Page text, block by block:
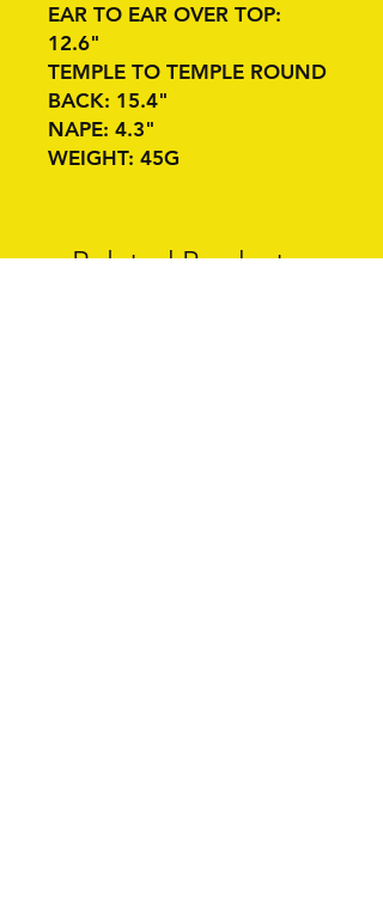
EAR TO EAR OVER TOP:
12.6"
TEMPLE TO TEMPLE ROUND
BACK: 15.4"
NAPE: 4.3"
WEIGHT: 45G
Related Products